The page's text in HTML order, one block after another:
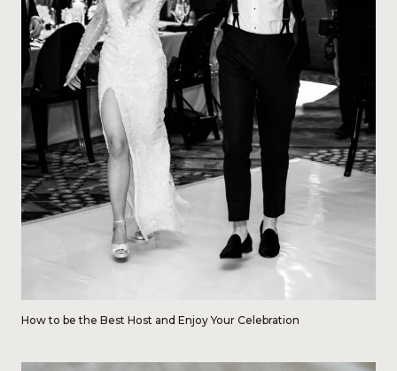
How to be the Best Host and Enjoy Your Celebration